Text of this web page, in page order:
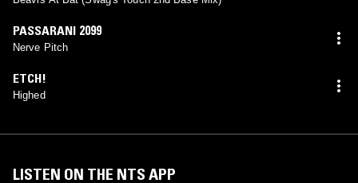
PASSARANI 2099
Nerve Pitch
ETCH!
Highed
LISTEN ON THE NTS APP